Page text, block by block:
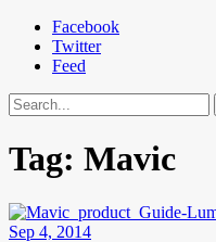
Facebook
Twitter
Feed
Search
Tag: Mavic
Sep 4, 2014